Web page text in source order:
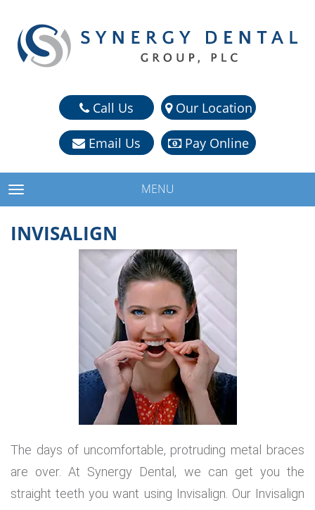
Call Us Our Location
Email Us Pay Online
TOGGLE NAVIGATION MENU
INVISALIGN
The days of uncomfortable, protruding metal braces
are over. At Synergy Dental, we can get you the
straight teeth you want using Invisalign. Our Invisalign